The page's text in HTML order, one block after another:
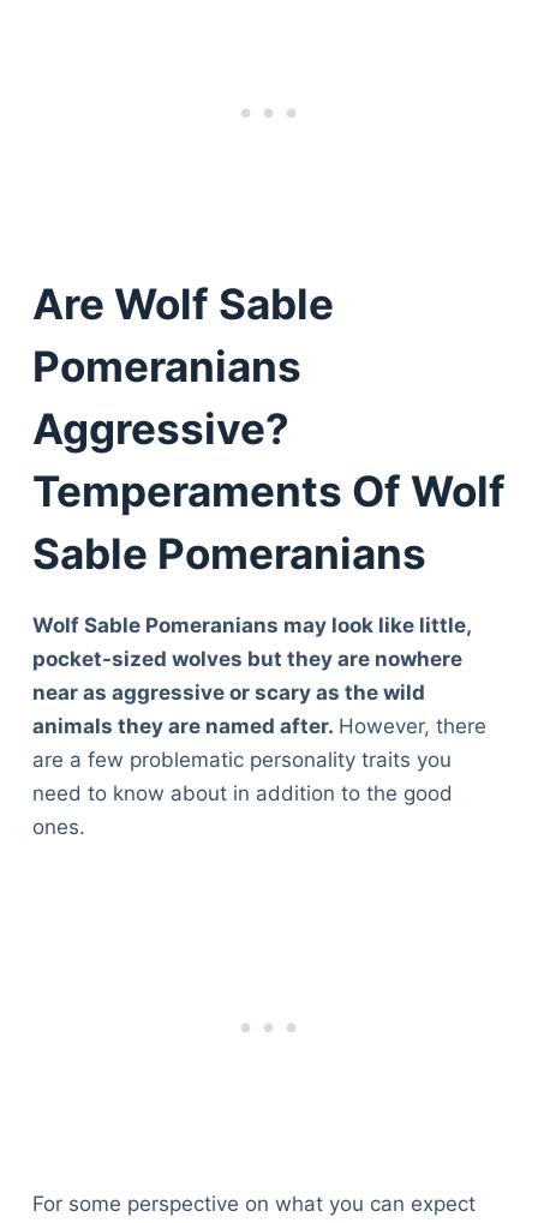
Are Wolf Sable
Pomeranians
Aggressive?
Temperaments Of Wolf
Sable Pomeranians
Wolf Sable Pomeranians may look like little,
pocket-sized wolves but they are nowhere
near as aggressive or scary as the wild
animals they are named after. However, there
are a few problematic personality traits you
need to know about in addition to the good
ones.
For some perspective on what you can expect